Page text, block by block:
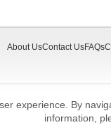
About UsContact UsFAQs
experience. By
information,